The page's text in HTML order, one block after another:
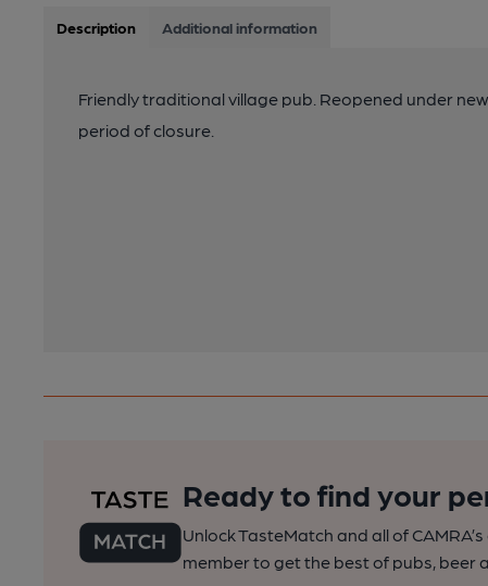
Description Additional information
Friendly traditional village pub. Reopened under
period of closure.
Ready to find your
Unlock TasteMatch and all of
member to get the best of pubs, beer